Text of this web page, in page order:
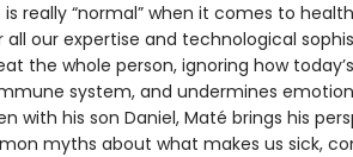
really “normal” when it comes to
all our expertise and technological
the whole person, ignoring how
system, and undermines
with his son Daniel, Maté brings his
myths about what makes us sick,